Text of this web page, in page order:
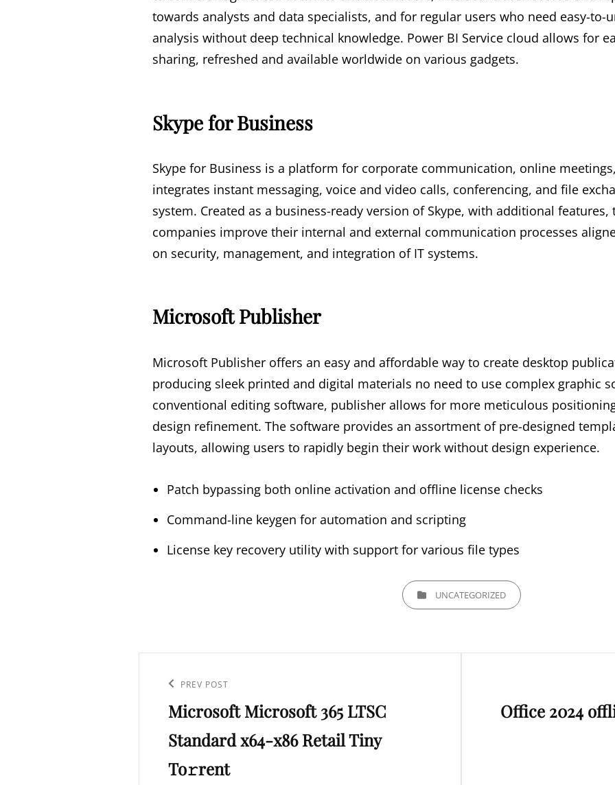
towards analysts and data specialists, and for regular users who need easy-to-
analysis without deep technical knowledge. Power BI Service cloud allows for
sharing, refreshed and available worldwide on various gadgets.
Skype for Business
Skype for Business is a platform for corporate communication, online
integrates instant messaging, voice and video calls, conferencing, and file
system. Created as a business-ready version of Skype, with additional
companies improve their internal and external communication processes
on security, management, and integration of IT systems.
Microsoft Publisher
Microsoft Publisher offers an easy and affordable way to create desktop
producing sleek printed and digital materials no need to use complex graphic
conventional editing software, publisher allows for more meticulous
design refinement. The software provides an assortment of pre-designed
layouts, allowing users to rapidly begin their work without design experience.
Patch bypassing both online activation and offline license checks
Command-line keygen for automation and scripting
License key recovery utility with support for various file types
CATEGORIESUNCATEGORIZED
navigation
Previous
Post
PREV POST
Microsoft Microsoft 365 LTSC
Standard x64-x86 Retail Tiny
To𝚛rent
Post
Office 2024